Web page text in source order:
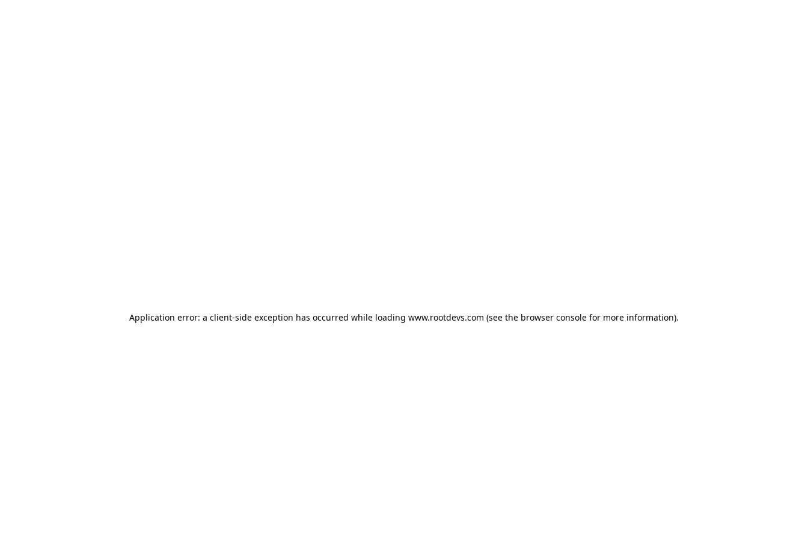
Application error: a client-side exception has occurred while loading www.rootdevs.com (see the browser console for more information).